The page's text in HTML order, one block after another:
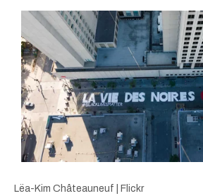
Lëa-Kim Châteauneuf | Flickr